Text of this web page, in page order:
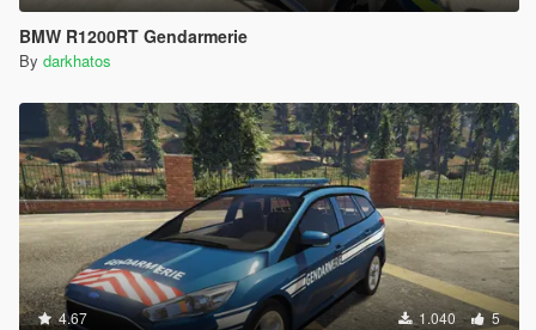
BMW R1200RT Gendarmerie
By darkhatos
4.67 1.040 5